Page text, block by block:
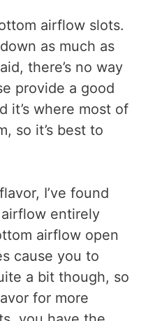
airflow slots.
as much as
there’s no way
provide a good
it’s where most of
so it’s best to
I’ve found
entirely
airflow open
cause you to
a bit though, so
for more